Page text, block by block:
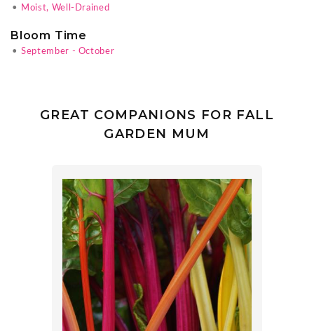
• Moist, Well-Drained
Bloom Time
• September - October
GREAT COMPANIONS FOR FALL
GARDEN MUM